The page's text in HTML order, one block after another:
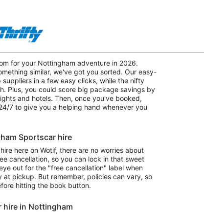
for your Nottingham adventure in 2026.
similar, we've got you sorted. Our easy-
in a few easy clicks, while the nifty
Plus, you could score big package savings by
and hotels. Then, once you've booked,
7 to give you a helping hand whenever you
Sportscar hire
here on Wotif, there are no worries about
cancellation, so you can lock in that sweet
out for the "free cancellation" label when
at pickup. But remember, policies can vary, so
hitting the book button.
hire in Nottingham